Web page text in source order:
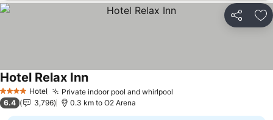
offers (including cheaper offers) that do not meet our minimum fee
requirements. Cheaper offers may on occasion be available under
"More deals" as we request updated offers from online booking sites
Share
4 Stars Hotel Private indoor pool and whirlpool
Hotel Relax InnSee prices
6.4 3,796 0.3 km to O2 Arena